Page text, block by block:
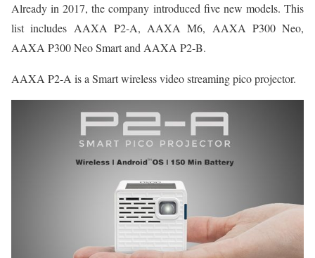
Already in 2017, the company introduced five new models. This
list includes AAXA P2-A, AAXA M6, AAXA P300 Neo,
AAXA P300 Neo Smart and AAXA P2-B.
AAXA P2-A is a Smart wireless video streaming pico projector.